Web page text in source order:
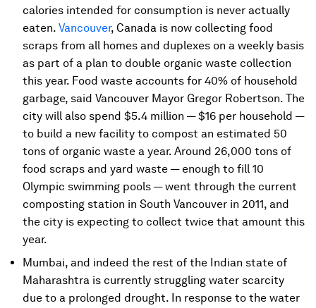
calories intended for consumption is never actually
eaten. Vancouver, Canada is now collecting food
scraps from all homes and duplexes on a weekly basis
as part of a plan to double organic waste collection
this year. Food waste accounts for 40% of household
garbage, said Vancouver Mayor Gregor Robertson. The
city will also spend $5.4 million — $16 per household —
to build a new facility to compost an estimated 50
tons of organic waste a year. Around 26,000 tons of
food scraps and yard waste — enough to fill 10
Olympic swimming pools — went through the current
composting station in South Vancouver in 2011, and
the city is expecting to collect twice that amount this
year.
Mumbai, and indeed the rest of the Indian state of
Maharashtra is currently struggling water scarcity
due to a prolonged drought. In response to the water